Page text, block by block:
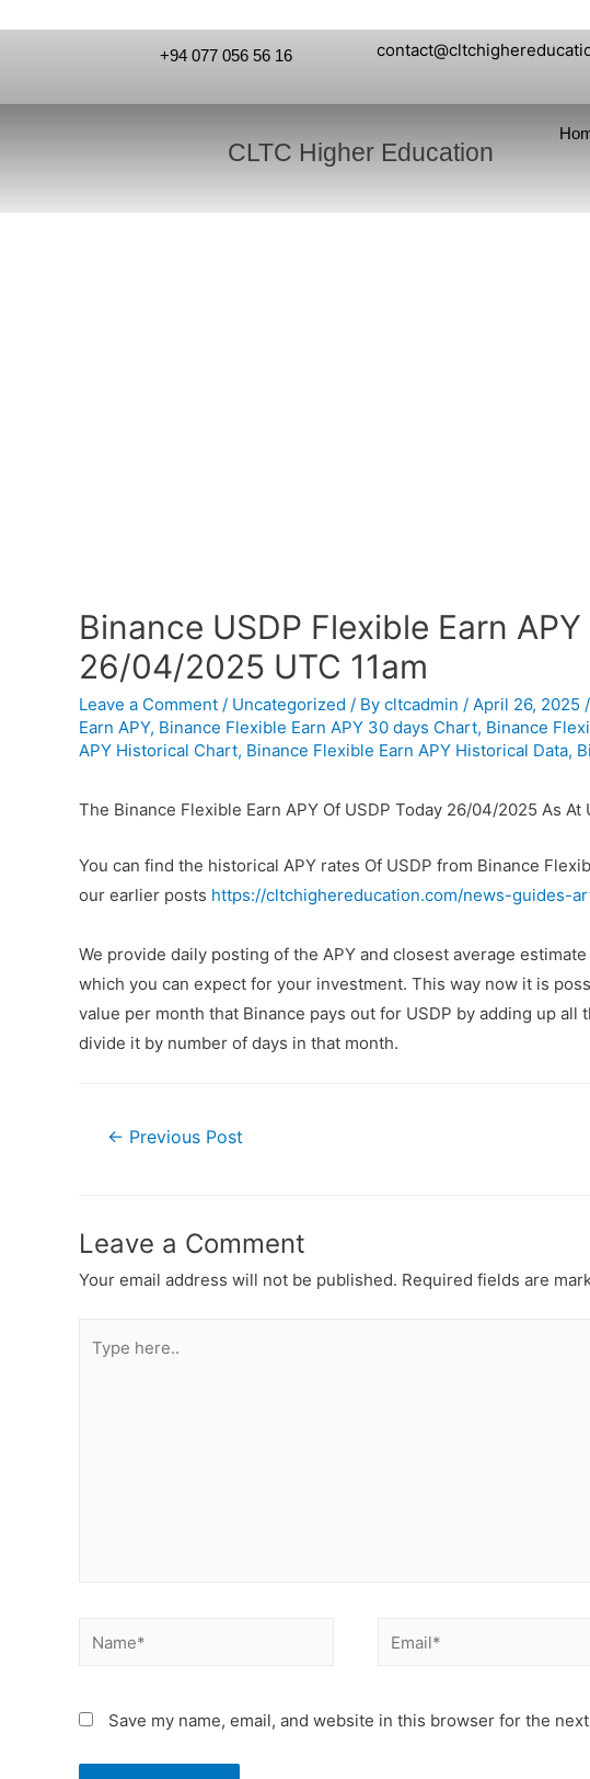
+94 077 056 56 16
CLTC Higher Education
Binance USDP Flexible Earn
26/04/2025 UTC 11am
Leave a Comment / Uncategorized / By cltcadmin / April 26, 2025 /
Earn APY, Binance Flexible Earn APY 30 days Chart, Binance
APY Historical Chart, Binance Flexible Earn APY Historical Data,
The Binance Flexible Earn APY Of USDP Today 26/04/2025 As At
You can find the historical APY rates Of USDP from Binance
our earlier posts https://cltchighereducation.com/news-guides-
We provide daily posting of the APY and closest average estimate
which you can expect for your investment. This way now it is
value per month that Binance pays out for USDP by adding up
divide it by number of days in that month.
← Previous Post
Leave a Comment
Your email address will not be published. Required fields are
Save my name, email, and website in this browser for the